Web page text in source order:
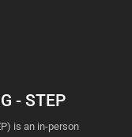
- STEP
is an in-person